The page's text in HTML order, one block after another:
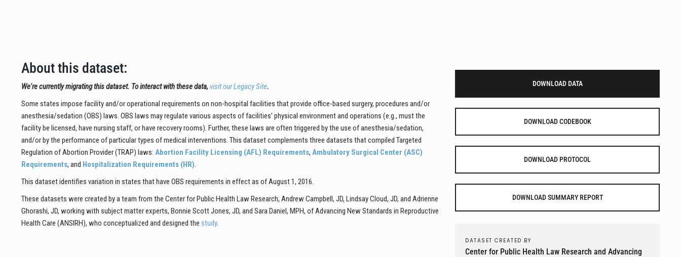
About this dataset:
We're currently migrating this dataset. To interact with these data, visit our Legacy Site.
Some states impose facility and/or operational requirements on non-hospital facilities that provide office-based surgery, procedures and/or
anesthesia/sedation (OBS) laws. OBS laws may regulate various aspects of facilities’ physical environment and operations (e.g., must the
facility be licensed, have nursing staff, or have recovery rooms). Further, these laws are often triggered by the use of anesthesia/sedation,
and/or by the performance of particular types of medical interventions. This dataset complements three datasets that compiled Targeted
Regulation of Abortion Provider (TRAP) laws: Abortion Facility Licensing (AFL) Requirements, Ambulatory Surgical Center (ASC)
Requirements, and Hospitalization Requirements (HR).
This dataset identifies variation in states that have OBS requirements in effect as of August 1, 2016.
These datasets were created by a team from the Center for Public Health Law Research, Andrew Campbell, JD, Lindsay Cloud, JD, and Adrienne
Ghorashi, JD, working with subject matter experts, Bonnie Scott Jones, JD, and Sara Daniel, MPH, of Advancing New Standards in Reproductive
Health Care (ANSIRH), who conceptualized and designed the study.
DOWNLOAD DATA
DOWNLOAD CODEBOOK
DOWNLOAD PROTOCOL
DOWNLOAD SUMMARY REPORT
DATASET CREATED BY
Center for Public Health Law Research and Advancing